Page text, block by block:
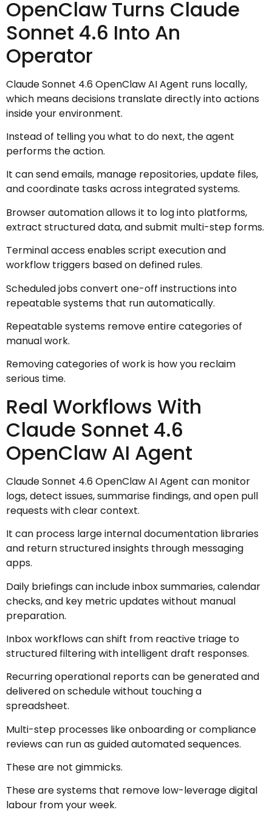
OpenClaw Turns Claude
Sonnet 4.6 Into An
Operator
Claude Sonnet 4.6 OpenClaw AI Agent runs locally,
which means decisions translate directly into actions
inside your environment.
Instead of telling you what to do next, the agent
performs the action.
It can send emails, manage repositories, update files,
and coordinate tasks across integrated systems.
Browser automation allows it to log into platforms,
extract structured data, and submit multi-step forms.
Terminal access enables script execution and
workflow triggers based on defined rules.
Scheduled jobs convert one-off instructions into
repeatable systems that run automatically.
Repeatable systems remove entire categories of
manual work.
Removing categories of work is how you reclaim
serious time.
Real Workflows With
Claude Sonnet 4.6
OpenClaw AI Agent
Claude Sonnet 4.6 OpenClaw AI Agent can monitor
logs, detect issues, summarise findings, and open pull
requests with clear context.
It can process large internal documentation libraries
and return structured insights through messaging
apps.
Daily briefings can include inbox summaries, calendar
checks, and key metric updates without manual
preparation.
Inbox workflows can shift from reactive triage to
structured filtering with intelligent draft responses.
Recurring operational reports can be generated and
delivered on schedule without touching a
spreadsheet.
Multi-step processes like onboarding or compliance
reviews can run as guided automated sequences.
These are not gimmicks.
These are systems that remove low-leverage digital
labour from your week.